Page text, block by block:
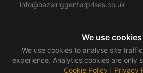
info@hazelriggenterprises.co.uk
SitemapPrivacy Policy Cookie
Terms & Conditions
We use cookies
We use cookies to analyse site
experience. Analytics cookies are only
Cookie Policy
Privacy